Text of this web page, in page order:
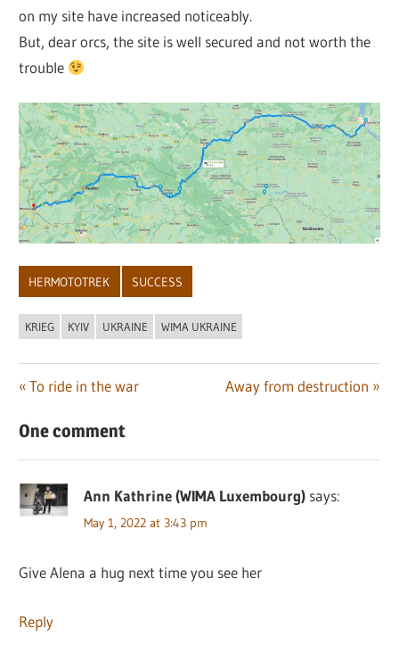
on my site have increased noticeably.
But, dear orcs, the site is well secured and not worth the
trouble
HERMOTOTREK SUCCESS
KRIEG KYIV UKRAINE WIMA UKRAINE
Post
navigation
Previous
To ride in the war
Next
Away from destruction
One comment
Ann Kathrine (WIMA Luxembourg) says:
May 1, 2022 at 3:43 pm
Give Alena a hug next time you see her
Reply